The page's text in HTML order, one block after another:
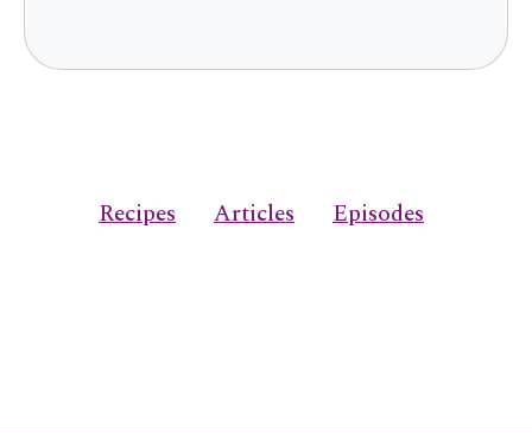
Recipes Articles Episodes